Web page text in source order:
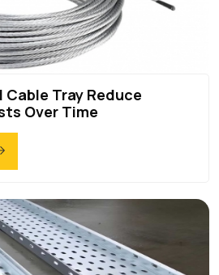
Cable Tray Reduce
Over Time